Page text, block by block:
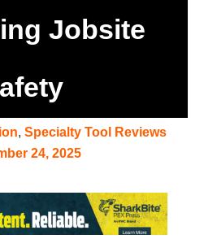
Jobsite
, Specialty Tool Reviews
24, 2025